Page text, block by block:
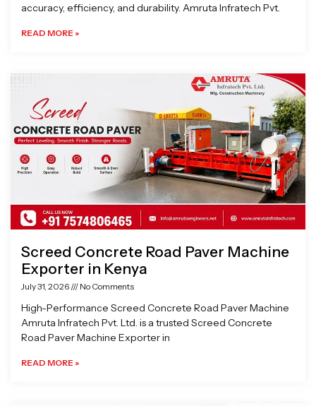
accuracy, efficiency, and durability. Amruta Infratech Pvt.
READ MORE »
Screed Concrete Road Paver Machine
Exporter in Kenya
July 31, 2026 No Comments
High-Performance Screed Concrete Road Paver Machine
Amruta Infratech Pvt. Ltd. is a trusted Screed Concrete
Road Paver Machine Exporter in
READ MORE »